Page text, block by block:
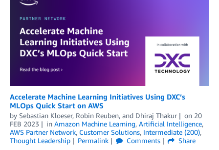
Accelerate Machine Learning Initiatives Using DXC’s
MLOps Quick Start on AWS
by Sebastian Kloeser, Robin Reuben, and Dhiraj Thakur on 20
FEB 2023
in Amazon Machine Learning, Artificial Intelligence,
AWS Partner Network, Customer Solutions, Intermediate (200),
Thought Leadership
Permalink Comments
Share